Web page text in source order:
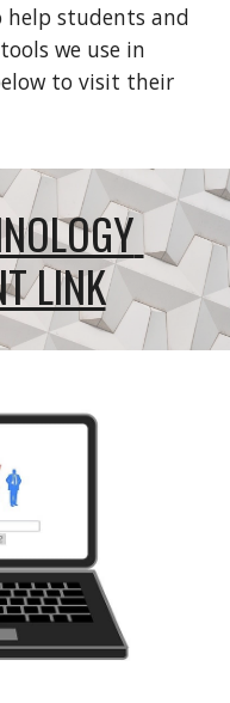
help students and
we use in
to visit their
LINK